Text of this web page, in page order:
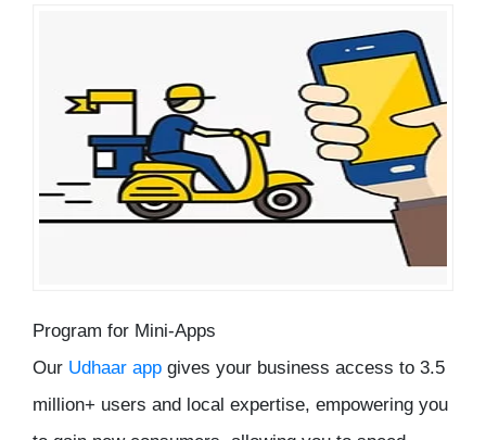
Program for Mini-Apps
Our Udhaar app gives your business access to 3.5
million+ users and local expertise, empowering you